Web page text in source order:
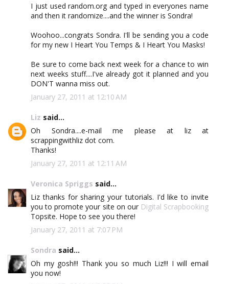
I just used random.org and typed in everyones name
and then it randomize....and the winner is Sondra!
Woohoo...congrats Sondra. I'll be sending you a code
for my new I Heart You Temps & I Heart You Masks!
Be sure to come back next week for a chance to win
next weeks stuff....I've already got it planned and you
DON'T wanna miss out.
January 27, 2011 at 12:10 AM
Liz said...
Oh Sondra....e-mail me please at liz at
scrappingwithliz dot com.
Thanks!
January 27, 2011 at 12:11 AM
Veronica Spriggs said...
Liz thanks for sharing your tutorials. I'd like to invite
you to promote your site on our Digital Scrapbooking
Topsite. Hope to see you there!
January 27, 2011 at 7:07 PM
Sondra said...
Oh my gosh!!! Thank you so much Liz!!! I will email
you now!